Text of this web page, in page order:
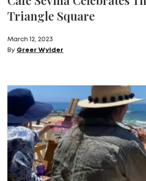
Triangle Square
March 12, 2023
By Greer Wylder